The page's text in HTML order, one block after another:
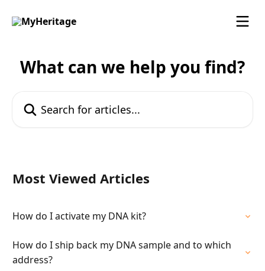
What can we help you find?
Most Viewed Articles
How do I activate my DNA kit?
How do I ship back my DNA sample and to which
address?